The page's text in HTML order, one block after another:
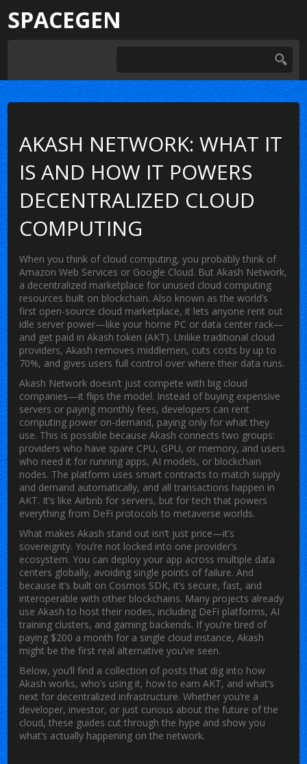
SPACEGEN
AKASH NETWORK: WHAT IT
IS AND HOW IT POWERS
DECENTRALIZED CLOUD
COMPUTING
When you think of cloud computing, you probably think of
Amazon Web Services or Google Cloud. ButAkash Network,
a decentralized marketplace for unused cloud computing
resources built on blockchain. Also known asthe world’s
first open-source cloud marketplace, it lets anyone rent out
idle server power—like your home PC or data center rack—
and get paid inAkash token (AKT). Unlike traditional cloud
providers, Akash removes middlemen, cuts costs by up to
70%, and gives users full control over where their data runs.
Akash Network doesn’t just compete with big cloud
companies—it flips the model. Instead of buying expensive
servers or paying monthly fees, developers can rent
computing power on-demand, paying only for what they
use. This is possible because Akash connects two groups:
providers who have spare CPU, GPU, or memory, and users
who need it for running apps, AI models, or blockchain
nodes. The platform uses smart contracts to match supply
and demand automatically, and all transactions happen in
AKT. It’s like Airbnb for servers, but for tech that powers
everything from DeFi protocols to metaverse worlds.
What makes Akash stand out isn’t just price—it’s
sovereignty. You’re not locked into one provider’s
ecosystem. You can deploy your app across multiple data
centers globally, avoiding single points of failure. And
because it’s built on Cosmos SDK, it’s secure, fast, and
interoperable with other blockchains. Many projects already
use Akash to host their nodes, including DeFi platforms, AI
training clusters, and gaming backends. If you’re tired of
paying $200 a month for a single cloud instance, Akash
might be the first real alternative you’ve seen.
Below, you’ll find a collection of posts that dig into how
Akash works, who’s using it, how to earn AKT, and what’s
next for decentralized infrastructure. Whether you’re a
developer, investor, or just curious about the future of the
cloud, these guides cut through the hype and show you
what’s actually happening on the network.